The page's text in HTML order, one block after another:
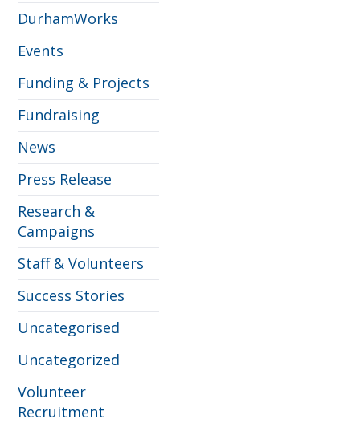
DurhamWorks
Events
Funding & Projects
Fundraising
News
Press Release
Research &
Campaigns
Staff & Volunteers
Success Stories
Uncategorised
Uncategorized
Volunteer
Recruitment